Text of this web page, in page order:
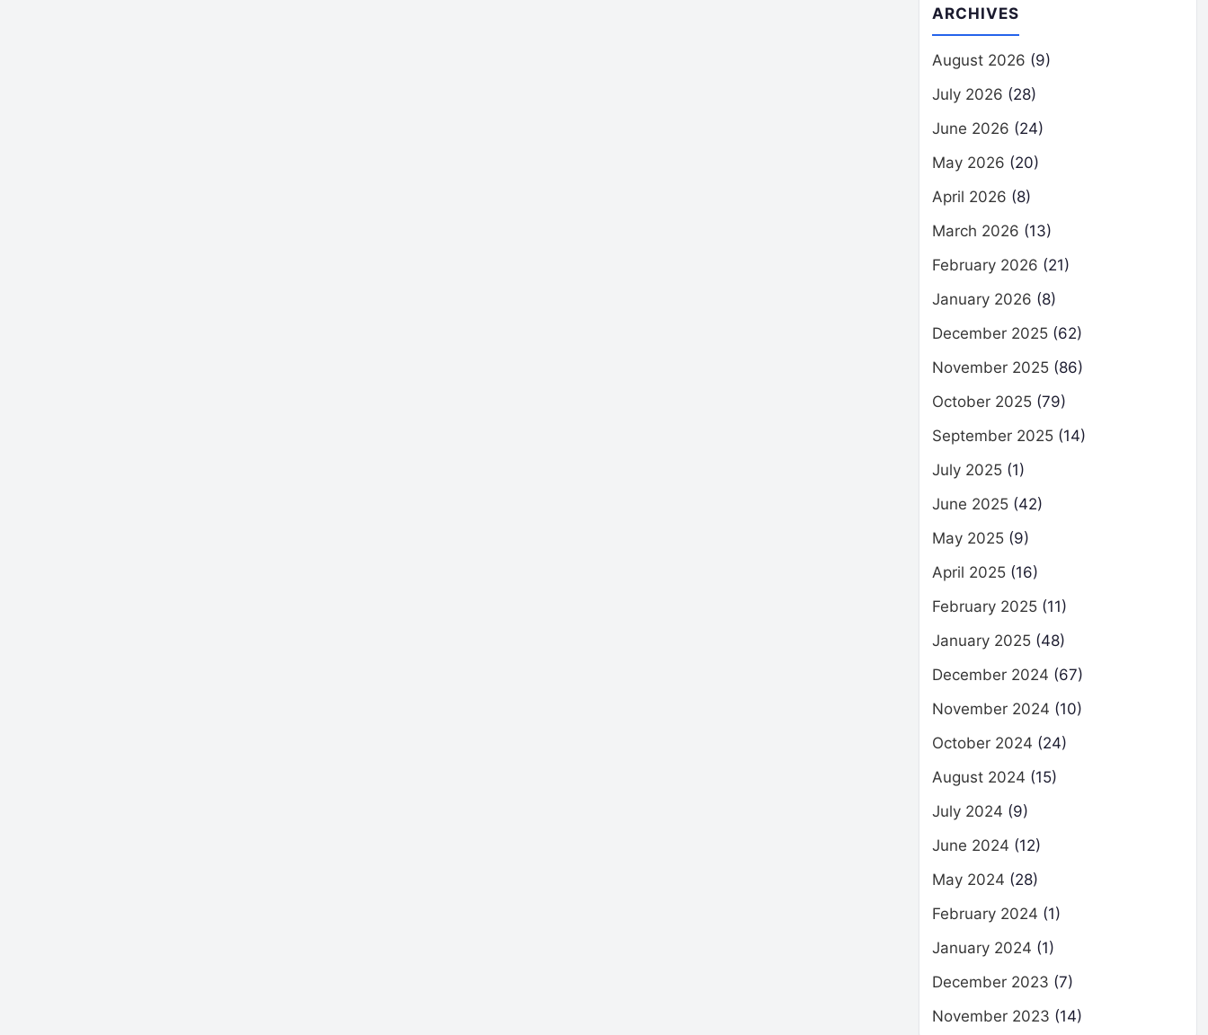
ARCHIVES
August 2026 (9)
July 2026 (28)
June 2026 (24)
May 2026 (20)
April 2026 (8)
March 2026 (13)
February 2026 (21)
January 2026 (8)
December 2025 (62)
November 2025 (86)
October 2025 (79)
September 2025 (14)
July 2025 (1)
June 2025 (42)
May 2025 (9)
April 2025 (16)
February 2025 (11)
January 2025 (48)
December 2024 (67)
November 2024 (10)
October 2024 (24)
August 2024 (15)
July 2024 (9)
June 2024 (12)
May 2024 (28)
February 2024 (1)
January 2024 (1)
December 2023 (7)
November 2023 (14)